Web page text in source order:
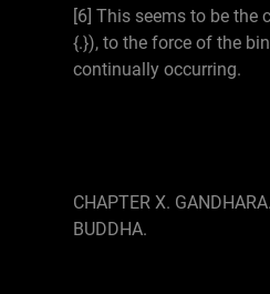
[6] This seems to be the
{.}), to the force of the
continually occurring.
CHAPTER X.
BUDDHA.